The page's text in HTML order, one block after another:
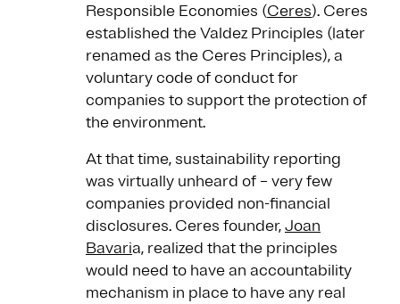
Responsible Economies (Ceres). Ceres
established the Valdez Principles (later
renamed as the Ceres Principles), a
voluntary code of conduct for
companies to support the protection of
the environment.
At that time, sustainability reporting
was virtually unheard of – very few
companies provided non-financial
disclosures. Ceres founder,Joan
Bavaria, realized that the principles
would need to have an accountability
mechanism in place to have any real